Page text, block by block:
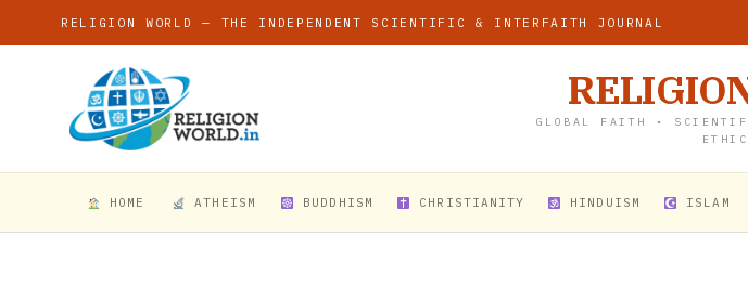
RELIGION WORLD — THE INDEPENDENT SCIENTIFIC & INTERFAITH JOURNAL
GLOBAL FAITH •
HOME ATHEISM BUDDHISM CHRISTIANITY HINDUISM ISLAM